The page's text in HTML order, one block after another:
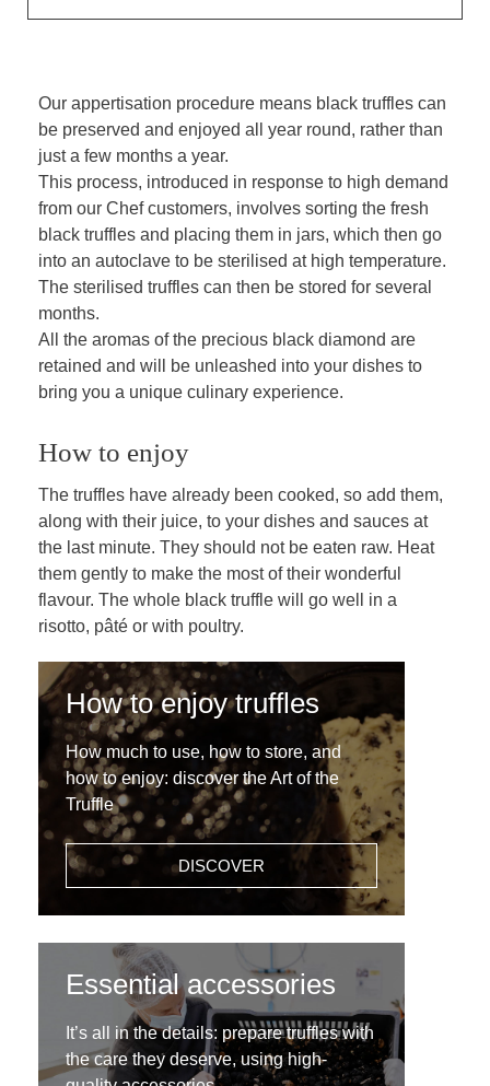
Our appertisation procedure means black truffles can
be preserved and enjoyed all year round, rather than
just a few months a year.
This process, introduced in response to high demand
from our Chef customers, involves sorting the fresh
black truffles and placing them in jars, which then go
into an autoclave to be sterilised at high temperature.
The sterilised truffles can then be stored for several
months.
All the aromas of the precious black diamond are
retained and will be unleashed into your dishes to
bring you a unique culinary experience.
How to enjoy
The truffles have already been cooked, so add them,
along with their juice, to your dishes and sauces at
the last minute. They should not be eaten raw. Heat
them gently to make the most of their wonderful
flavour. The whole black truffle will go well in a
risotto, pâté or with poultry.
How to enjoy truffles
How much to use, how to store, and
how to enjoy: discover the Art of the
Truffle
DISCOVER
Essential accessories
It’s all in the details: prepare truffles with
the care they deserve, using high-